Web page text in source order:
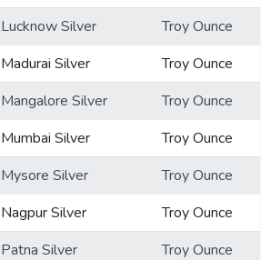
Lucknow Silver
Troy Ounce
Madurai Silver
Troy Ounce
Mangalore Silver
Troy Ounce
Mumbai Silver
Troy Ounce
Mysore Silver
Troy Ounce
Nagpur Silver
Troy Ounce
Patna Silver
Troy Ounce